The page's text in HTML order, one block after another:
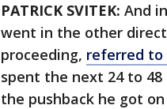
PATRICK SVITEK: And
went in the other
proceeding, referred
spent the next 24 to
the pushback he got